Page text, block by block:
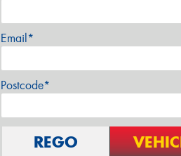
Email*
Postcode*
REGO